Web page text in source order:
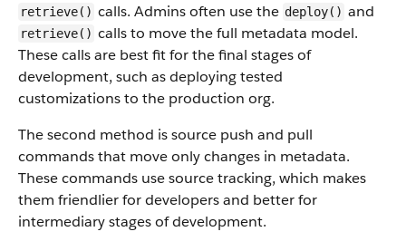
retrieve() calls. Admins often use the deploy() and
retrieve() calls to move the full metadata model.
These calls are best fit for the final stages of
development, such as deploying tested
customizations to the production org.
The second method is source push and pull
commands that move only changes in metadata.
These commands use source tracking, which makes
them friendlier for developers and better for
intermediary stages of development.